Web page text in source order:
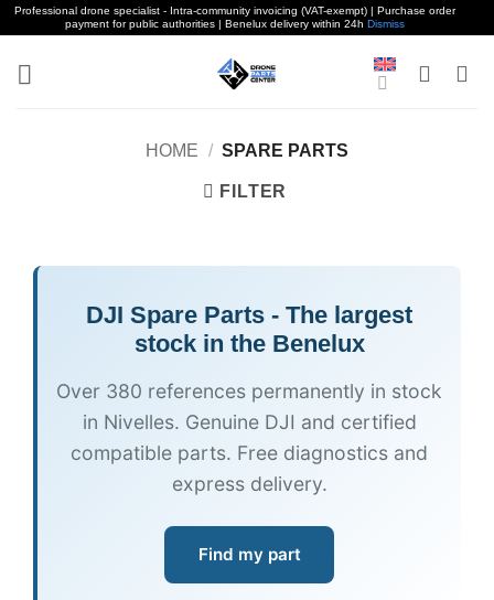
Professional drone specialist - Intra-community invoicing (VAT-exempt) | Purchase order
payment for public authorities | Benelux delivery within 24h Dismiss
HOME / SPARE PARTS
FILTER
DJI Spare Parts - The largest
stock in the Benelux
Over 380 references permanently in stock
in Nivelles. Genuine DJI and certified
compatible parts. Free diagnostics and
express delivery.
Find my part